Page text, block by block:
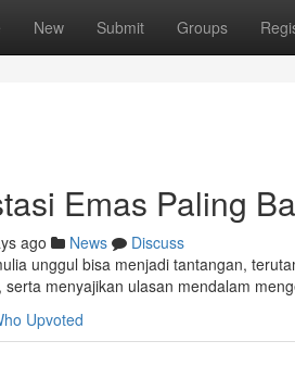
New Submit Groups
Emas Paling
ago News
Discuss
unggul bisa menjadi tantangan,
menyajikan ulasan mendalam
Upvoted